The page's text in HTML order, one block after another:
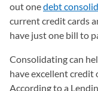
out onedebt
current credit cards
have just one bill to
Consolidating can
have excellent credit
According to a